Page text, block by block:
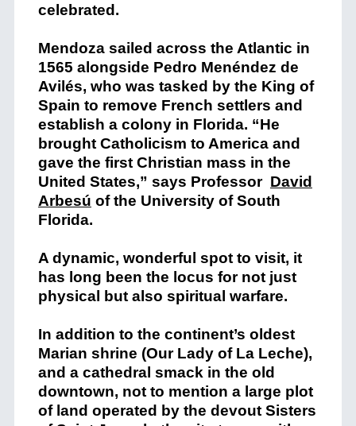
celebrated.
Mendoza sailed across the Atlantic in
1565 alongside Pedro Menéndez de
Avilés, who was tasked by the King of
Spain to remove French settlers and
establish a colony in Florida. “He
brought Catholicism to America and
gave the first Christian mass in the
United States,” says Professor David
Arbesú of the University of South
Florida.
A dynamic, wonderful spot to visit, it
has long been the locus for not just
physical but also spiritual warfare.
In addition to the continent’s oldest
Marian shrine (Our Lady of La Leche),
and a cathedral smack in the old
downtown, not to mention a large plot
of land operated by the devout Sisters